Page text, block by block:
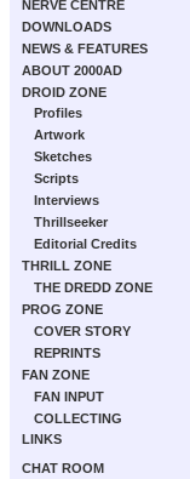
NERVE CENTRE
DOWNLOADS
NEWS & FEATURES
ABOUT 2000AD
DROID ZONE
Profiles
Artwork
Sketches
Scripts
Interviews
Thrillseeker
Editorial Credits
THRILL ZONE
THE DREDD ZONE
PROG ZONE
COVER STORY
REPRINTS
FAN ZONE
FAN INPUT
COLLECTING
LINKS
CHAT ROOM